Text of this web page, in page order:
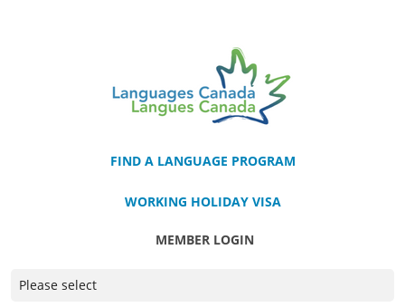
FIND A LANGUAGE PROGRAM
WORKING HOLIDAY VISA
MEMBER LOGIN